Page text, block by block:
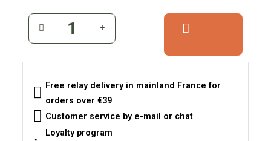
Free relay delivery in mainland France for
orders over €39
Customer service by e-mail or chat
Loyalty program